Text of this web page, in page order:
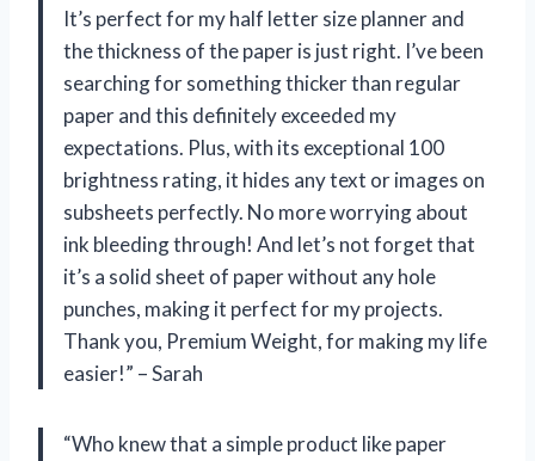
It’s perfect for my half letter size planner and
the thickness of the paper is just right. I’ve been
searching for something thicker than regular
paper and this definitely exceeded my
expectations. Plus, with its exceptional 100
brightness rating, it hides any text or images on
subsheets perfectly. No more worrying about
ink bleeding through! And let’s not forget that
it’s a solid sheet of paper without any hole
punches, making it perfect for my projects.
Thank you, Premium Weight, for making my life
easier!” – Sarah
“Who knew that a simple product like paper